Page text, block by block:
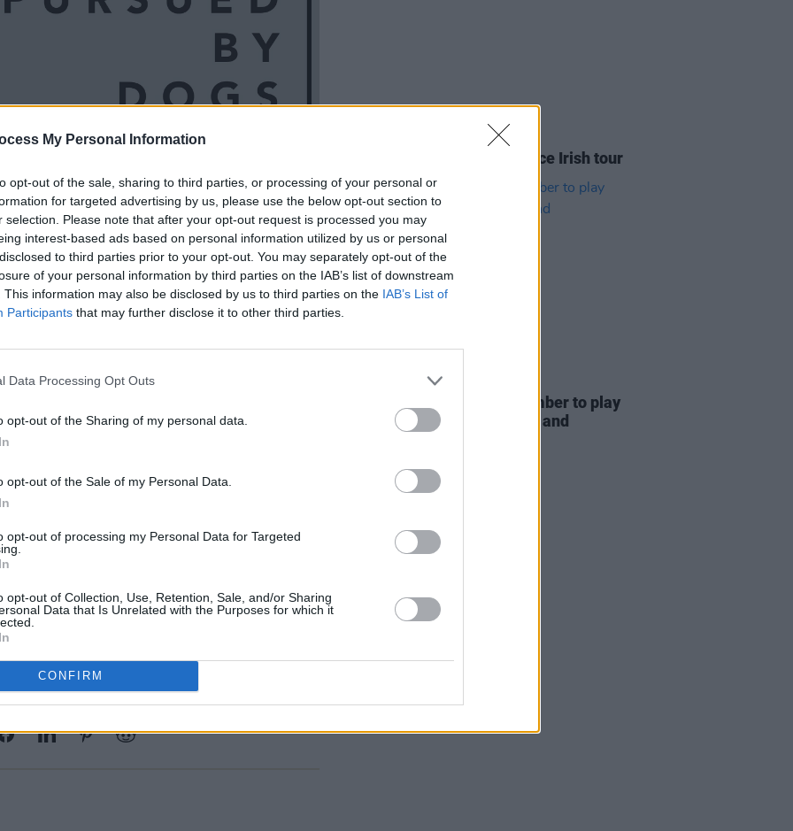
My Personal Information
opt-out of the sale, sharing to third parties, or processing of your personal or
for targeted advertising by us, please use the below opt-out section to
selection. Please note that after your opt-out request is processed you may
interest-based ads based on personal information utilized by us or personal
to third parties prior to your opt-out. You may separately opt-out of the
of your personal information by third parties on the IAB’s list of downstream
This information may also be disclosed by us to third parties on the IAB’s List of
Participants that may further disclose it to other third parties.
Data Processing Opt Outs
opt-out of the Sharing of my personal data.
opt-out of the Sale of my Personal Data.
opt-out of processing my Personal Data for Targeted
opt-out of Collection, Use, Retention, Sale, and/or Sharing
Data that Is Unrelated with the Purposes for which it
CONFIRM
have earned them a formidable
shows and splicing of electronica
at Other Voices festival in
by a sold-out album launch show at
band finished 2018 with another
10, overlooking Dublin’s
played a set to a packed tent at All
and supported Ian Sweet and
regularly play with fellow Irish
and Columbia Mills.
€5 each. For more information,
This Article:
Really Good Time announce Irish tour
20 OCT 25
Glasgow rock band December to play
Dublin's The Sound House and